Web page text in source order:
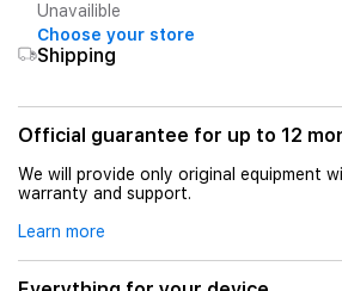
Unavailible
Choose your store
Shipping
Official guarantee for up to 12
We will provide only original equipment
warranty and support.
Learn more